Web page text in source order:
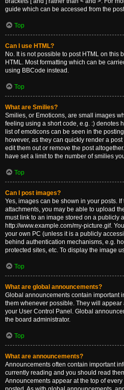
guide which can be accessed from the
Top
Can I use HTML?
No. It is not possible to post HTML on this
HTML. Most formatting which can be
using BBCode instead.
Top
What are Smilies?
Smilies, or Emoticons, are small images
feeling using a short code, e.g. :) denotes
list of emoticons can be seen in the
however, as they can quickly render a
edit them out or remove the post
have set a limit to the number of smilies
Top
Can I post images?
Yes, images can be shown in your posts.
attachments, you may be able to upload
must link to an image stored on a publicly
http://www.example.com/my-picture.gif.
your own PC (unless it is a publicly
behind authentication mechanisms, e.g.
protected sites, etc. To display the image
Top
What are global announcements?
Global announcements contain important
them whenever possible. They will
your User Control Panel. Global
the board administrator.
Top
What are announcements?
Announcements often contain important
currently reading and you should read
Announcements appear at the top of